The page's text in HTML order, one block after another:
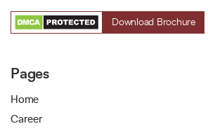
Download Brochure
Pages
Home
Career